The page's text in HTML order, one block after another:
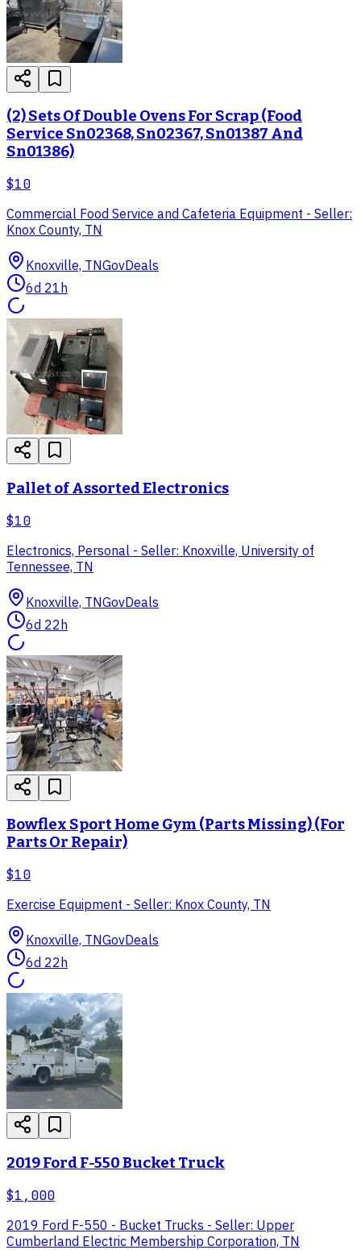
(2) Sets Of Double Ovens For Scrap (Food
Service Sn02368, Sn02367, Sn01387 And
Sn01386)
$10
Commercial Food Service and Cafeteria Equipment - Seller:
Knox County, TN
Knoxville, TNGovDeals
6d 21h
Pallet of Assorted Electronics
$10
Electronics, Personal - Seller: Knoxville, University of
Tennessee, TN
Knoxville, TNGovDeals
6d 22h
Bowflex Sport Home Gym (Parts Missing) (For
Parts Or Repair)
$10
Exercise Equipment - Seller: Knox County, TN
Knoxville, TNGovDeals
6d 22h
2019 Ford F-550 Bucket Truck
$1,000
2019 Ford F-550 - Bucket Trucks - Seller: Upper
Cumberland Electric Membership Corporation, TN